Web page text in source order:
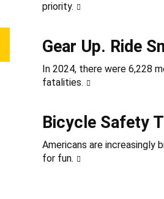
priority.
Gear Up. Ride
In 2024, there were 6,228
fatalities.
Bicycle Safety
Americans are increasingly
for fun.